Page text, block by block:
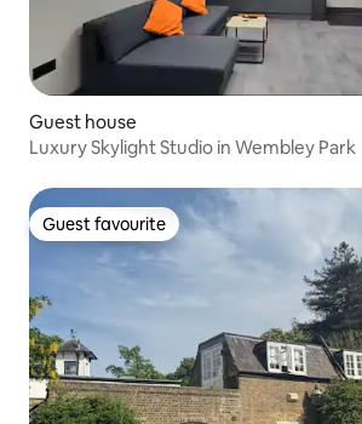
Guest house
Luxury Skylight Studio in Wembley Park
Guest favourite
Guest favourite